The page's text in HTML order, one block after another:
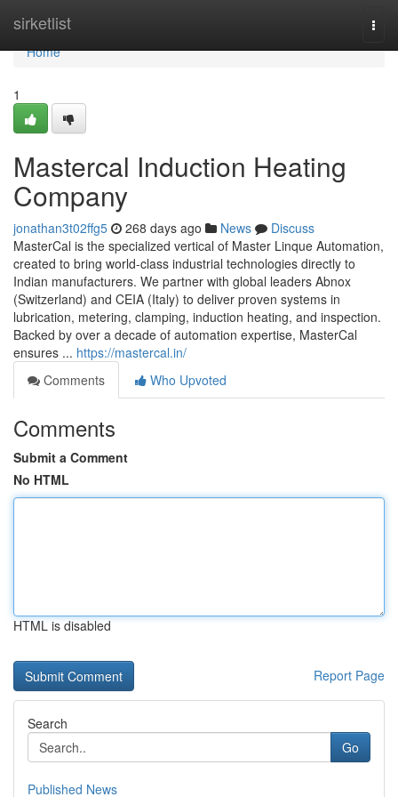
sirketlist
Home
Home
1
Mastercal Induction Heating
Company
jonathan3t02ffg5 268 days ago News
Discuss
MasterCal is the specialized vertical of Master Linque Automation,
created to bring world-class industrial technologies directly to
Indian manufacturers. We partner with global leaders Abnox
(Switzerland) and CEIA (Italy) to deliver proven systems in
lubrication, metering, clamping, induction heating, and inspection.
Backed by over a decade of automation expertise, MasterCal
ensures ... https://mastercal.in/
Comments
Who Upvoted
Comments
Submit a Comment
No HTML
HTML is disabled
Report Page
Search
Go
Published News